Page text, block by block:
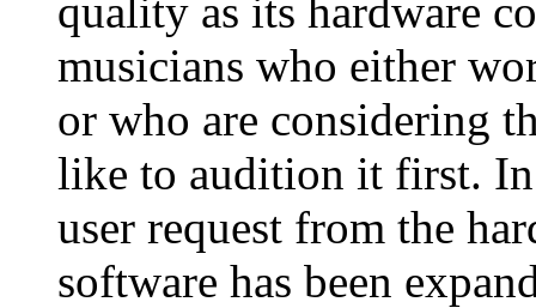
quality as its hardware
musicians who either
or who are considering
like to audition it first.
user request from the
software has been